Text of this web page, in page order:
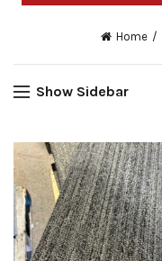
Home
Show Sidebar